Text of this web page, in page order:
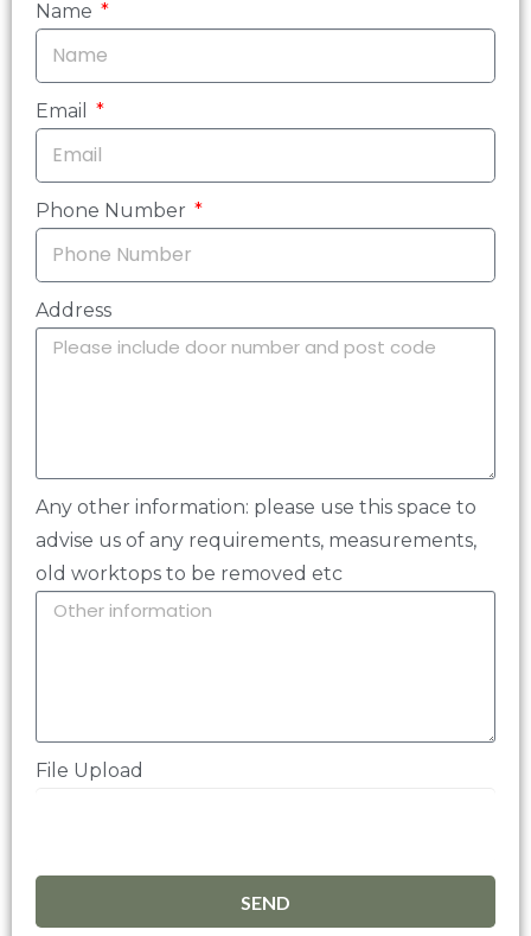
Name
Email
Phone Number
Address
Any other information: please use this space to
advise us of any requirements, measurements,
old worktops to be removed etc
File Upload
SEND